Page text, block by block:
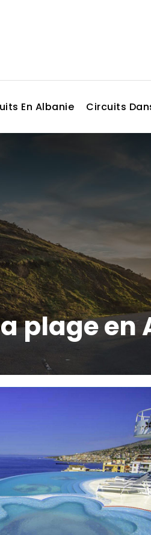
En Albanie Circuits
plage en